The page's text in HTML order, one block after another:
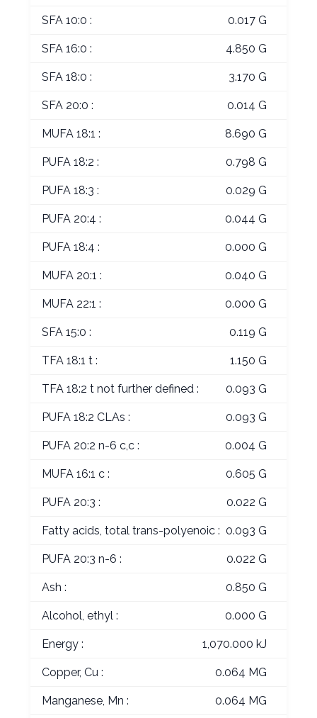
SFA 10:0 : 0.017 G
SFA 16:0 : 4.850 G
SFA 18:0 : 3.170 G
SFA 20:0 : 0.014 G
MUFA 18:1 : 8.690 G
PUFA 18:2 : 0.798 G
PUFA 18:3 : 0.029 G
PUFA 20:4 : 0.044 G
PUFA 18:4 : 0.000 G
MUFA 20:1 : 0.040 G
MUFA 22:1 : 0.000 G
SFA 15:0 : 0.119 G
TFA 18:1 t : 1.150 G
TFA 18:2 t not further defined : 0.093 G
PUFA 18:2 CLAs : 0.093 G
PUFA 20:2 n-6 c,c : 0.004 G
MUFA 16:1 c : 0.605 G
PUFA 20:3 : 0.022 G
Fatty acids, total trans-polyenoic : 0.093 G
PUFA 20:3 n-6 : 0.022 G
Ash : 0.850 G
Alcohol, ethyl : 0.000 G
Energy : 1,070.000 kJ
Copper, Cu : 0.064 MG
Manganese, Mn : 0.064 MG